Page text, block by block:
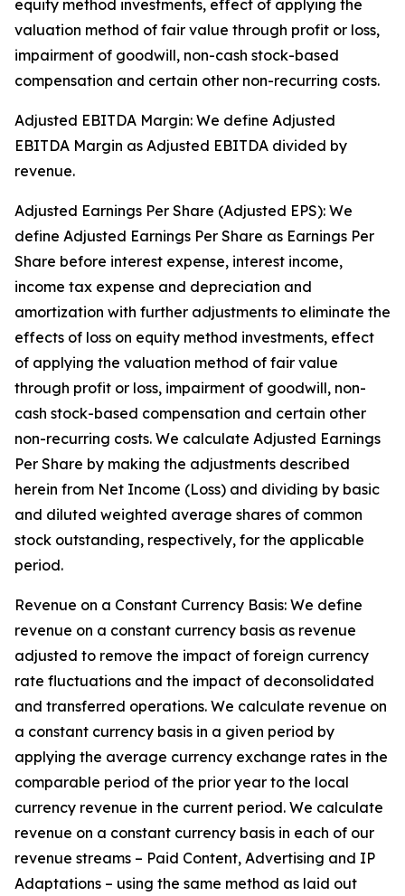
equity method investments, effect of applying the
valuation method of fair value through profit or loss,
impairment of goodwill, non-cash stock-based
compensation and certain other non-recurring costs.
Adjusted EBITDA Margin: We define Adjusted
EBITDA Margin as Adjusted EBITDA divided by
revenue.
Adjusted Earnings Per Share (Adjusted EPS): We
define Adjusted Earnings Per Share as Earnings Per
Share before interest expense, interest income,
income tax expense and depreciation and
amortization with further adjustments to eliminate the
effects of loss on equity method investments, effect
of applying the valuation method of fair value
through profit or loss, impairment of goodwill, non-
cash stock-based compensation and certain other
non-recurring costs. We calculate Adjusted Earnings
Per Share by making the adjustments described
herein from Net Income (Loss) and dividing by basic
and diluted weighted average shares of common
stock outstanding, respectively, for the applicable
period.
Revenue on a Constant Currency Basis: We define
revenue on a constant currency basis as revenue
adjusted to remove the impact of foreign currency
rate fluctuations and the impact of deconsolidated
and transferred operations. We calculate revenue on
a constant currency basis in a given period by
applying the average currency exchange rates in the
comparable period of the prior year to the local
currency revenue in the current period. We calculate
revenue on a constant currency basis in each of our
revenue streams – Paid Content, Advertising and IP
Adaptations – using the same method as laid out